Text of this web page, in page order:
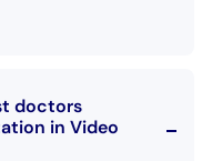
doctors
in Video